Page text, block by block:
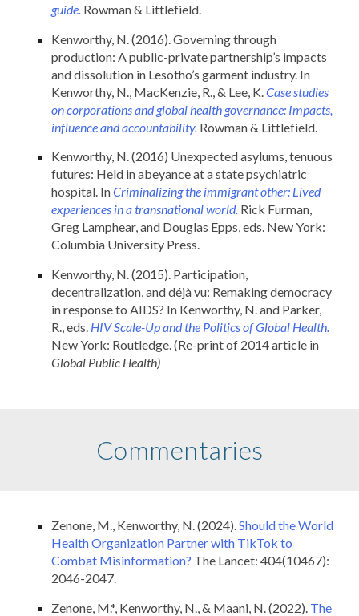
guide. Rowman & Littlefield.
Kenworthy, N. (2016). Governing through
production: A public-private partnership’s impacts
and dissolution in Lesotho’s garment industry. In
Kenworthy, N., MacKenzie, R., & Lee, K.Case studies
on corporations and global health governance: Impacts,
influence and accountability. Rowman & Littlefield.
Kenworthy, N. (2016) Unexpected asylums, tenuous
futures: Held in abeyance at a state psychiatric
hospital. InCriminalizing the immigrant other: Lived
experiences in a transnational world. Rick Furman,
Greg Lamphear, and Douglas Epps, eds. New York:
Columbia University Press.
Kenworthy, N. (2015). Participation,
decentralization, and déjà vu: Remaking democracy
in response to AIDS? In Kenworthy, N. and Parker,
R., eds. HIV Scale-Up and the Politics of Global Health.
New York: Routledge. (Re-print of 2014 article in
Global Public Health)
Commentaries
Zenone, M., Kenworthy, N. (2024).Should the World
Health Organization Partner with TikTok to
Combat Misinformation? The Lancet: 404(10467):
2046-2047.
Zenone, M.*, Kenworthy, N., & Maani, N. (2022). The